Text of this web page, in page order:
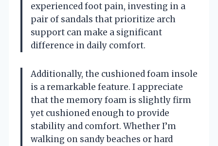
experienced foot pain, investing in a
pair of sandals that prioritize arch
support can make a significant
difference in daily comfort.
Additionally, the cushioned foam insole
is a remarkable feature. I appreciate
that the memory foam is slightly firm
yet cushioned enough to provide
stability and comfort. Whether I’m
walking on sandy beaches or hard